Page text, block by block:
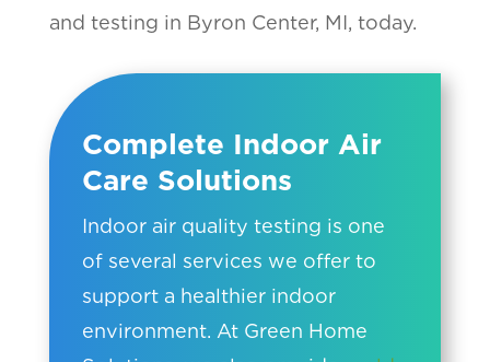
and testing in Byron Center, MI, today.
Complete Indoor Air
Care Solutions
Indoor air quality testing is one
of several services we offer to
support a healthier indoor
environment. At Green Home